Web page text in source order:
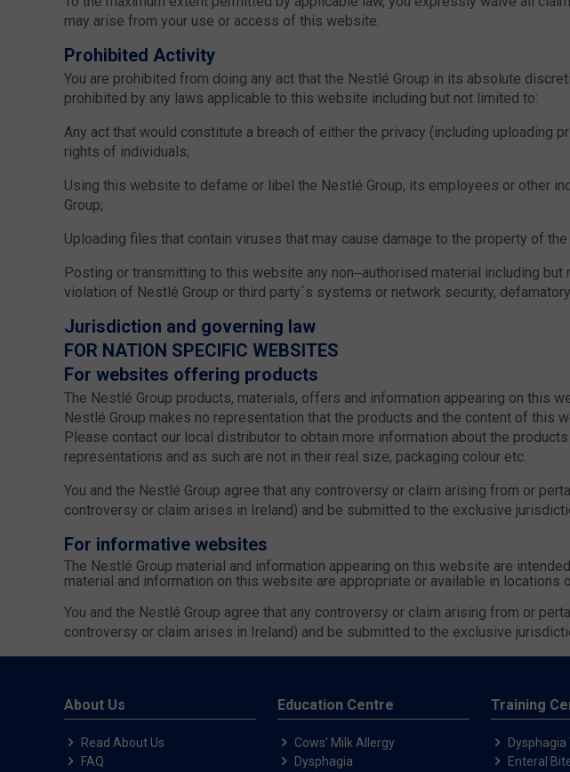
may arise from your use or access of this website.
Prohibited Activity
You are prohibited from doing any act that the Nestlé Group in its absolute
prohibited by any laws applicable to this website including but not limited to:
Any act that would constitute a breach of either the privacy (including uploading
rights of individuals;
Using this website to defame or libel the Nestlé Group, its employees or other
Group;
Uploading files that contain viruses that may cause damage to the property of
Posting or transmitting to this website any non–authorised material including
violation of Nestlé Group or third party´s systems or network security,
Jurisdiction and governing law
FOR NATION SPECIFIC WEBSITES
For websites offering products
The Nestlé Group products, materials, offers and information appearing on this
Nestlé Group makes no representation that the products and the content of this
Please contact our local distributor to obtain more information about the
representations and as such are not in their real size, packaging colour etc.
You and the Nestlé Group agree that any controversy or claim arising from or
controversy or claim arises in Ireland) and be submitted to the exclusive
For informative websites
The Nestlé Group material and information appearing on this website are
material and information on this website are appropriate or available in locations
You and the Nestlé Group agree that any controversy or claim arising from or
controversy or claim arises in Ireland) and be submitted to the exclusive
About Us
Read About Us
FAQ
Education Centre
Cows' Milk Allergy
Dysphagia
Training
Dysphagia
Enteral